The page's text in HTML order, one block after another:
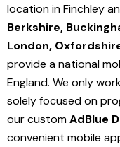
location in Finchley
Berkshire,
London,
provide a national
England. We only
solely focused on
our customAdBlue
convenient mobile